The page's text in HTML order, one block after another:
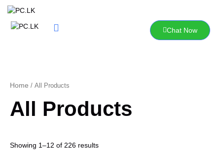
Skip
content
Chat Now
Home / All Products
All Products
Showing 1–12 of 226 results